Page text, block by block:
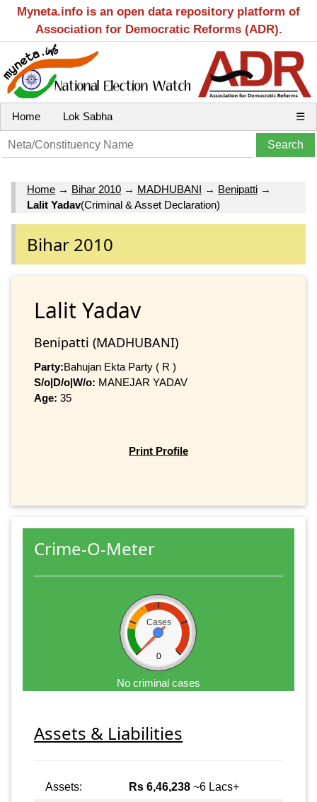
Myneta.info is an open data repository platform of
Association for Democratic Reforms (ADR).
Home Lok Sabha ☰
Home → Bihar 2010 → MADHUBANI → Benipatti →
Lalit Yadav(Criminal & Asset Declaration)
Bihar 2010
Lalit Yadav
Benipatti (MADHUBANI)
Party:Bahujan Ekta Party ( R )
S/o|D/o|W/o: MANEJAR YADAV
Age: 35
Print Profile
Crime-O-Meter
Cases
0
No criminal cases
Assets & Liabilities
Assets: Rs 6,46,238 ~6 Lacs+